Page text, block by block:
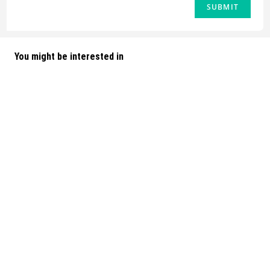
You might be interested in